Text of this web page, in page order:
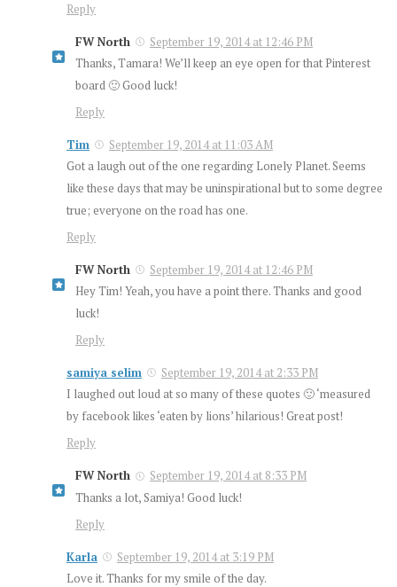
Reply
FW North
September 19, 2014 at 12:46 PM
Thanks, Tamara! We’ll keep an eye open for that Pinterest
board 🙂 Good luck!
Reply
Tim
September 19, 2014 at 11:03 AM
Got a laugh out of the one regarding Lonely Planet. Seems
like these days that may be uninspirational but to some degree
true; everyone on the road has one.
Reply
FW North
September 19, 2014 at 12:46 PM
Hey Tim! Yeah, you have a point there. Thanks and good
luck!
Reply
samiya selim
September 19, 2014 at 2:33 PM
I laughed out loud at so many of these quotes 🙂 ‘measured
by facebook likes ‘eaten by lions’ hilarious! Great post!
Reply
FW North
September 19, 2014 at 8:33 PM
Thanks a lot, Samiya! Good luck!
Reply
Karla
September 19, 2014 at 3:19 PM
Love it. Thanks for my smile of the day.